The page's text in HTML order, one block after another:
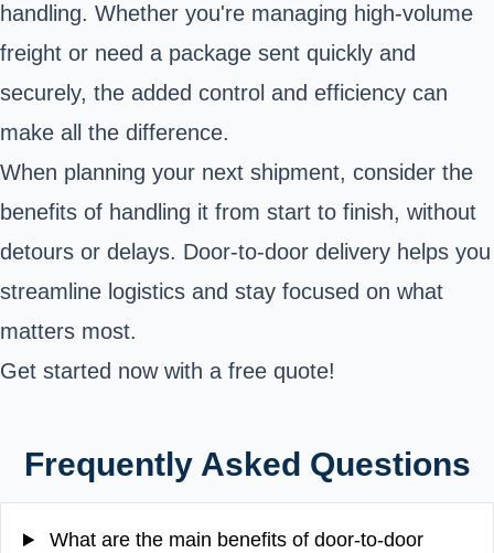
handling. Whether you're managing high-volume
freight or need a package sent quickly and
securely, the added control and efficiency can
make all the difference.
When planning your next shipment, consider the
benefits of handling it from start to finish, without
detours or delays. Door-to-door delivery helps you
streamline logistics and stay focused on what
matters most.
Get started now with a free quote!
Frequently Asked Questions
What are the main benefits of door-to-door